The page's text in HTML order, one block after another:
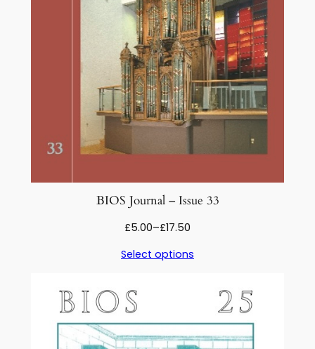
BIOS Journal – Issue 33
£5.00–£17.50
£5.00
£17.50
Select options